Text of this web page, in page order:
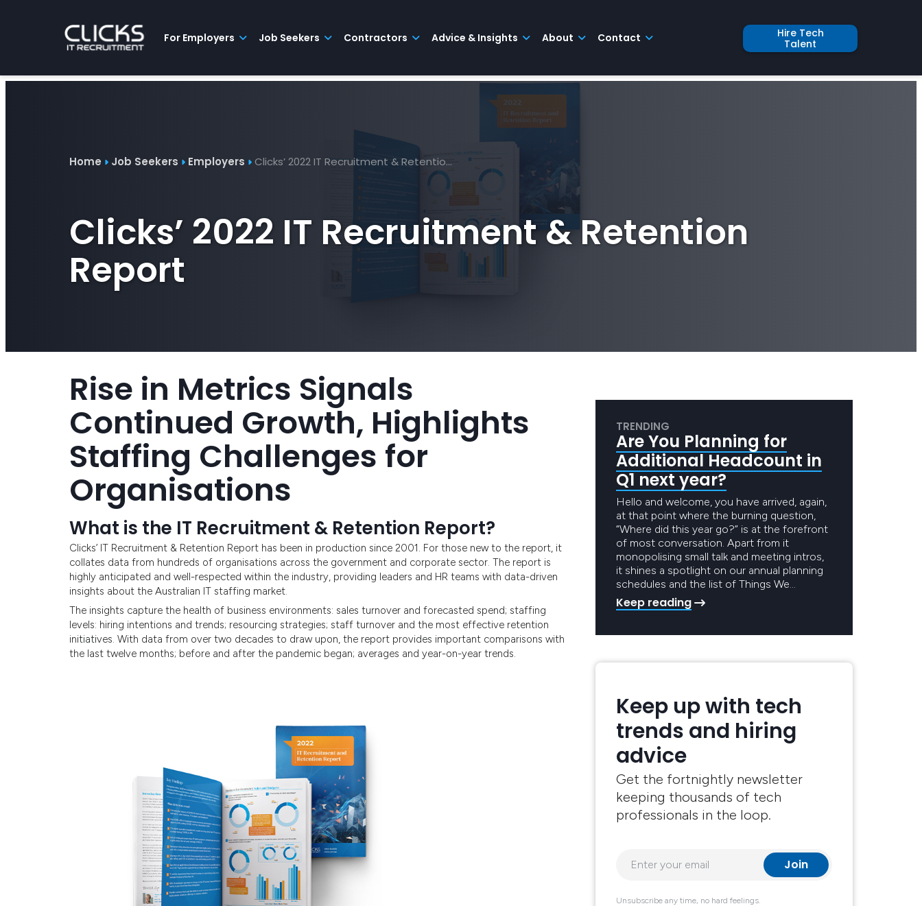
For Employers Job Seekers Contractors Advice & Insights About Contact
Hire Tech
Talent
Contractors
Home Job Seekers Employers Clicks’ 2022 IT Recruitment & Retentio…
Clicks’ 2022 IT Recruitment & Retention
Report
Rise in Metrics Signals
Continued Growth, Highlights
Staffing Challenges for
Organisations
What is the IT Recruitment & Retention Report?
Clicks’ IT Recruitment & Retention Report has been in production since 2001. For those new to the report, it
collates data from hundreds of organisations across the government and corporate sector. The report is
highly anticipated and well-respected within the industry, providing leaders and HR teams with data-driven
insights about the Australian IT staffing market.
The insights capture the health of business environments: sales turnover and forecasted spend; staffing
levels: hiring intentions and trends; resourcing strategies; staff turnover and the most effective retention
initiatives. With data from over two decades to draw upon, the report provides important comparisons with
the last twelve months; before and after the pandemic began; averages and year-on-year trends.
TRENDING
Are You Planning for
Additional Headcount in
Q1 next year?
Hello and welcome, you have arrived, again,
at that point where the burning question,
“Where did this year go?” is at the forefront
of most conversation. Apart from it
monopolising small talk and meeting intros,
it shines a spotlight on our annual planning
schedules and the list of Things We…
Keep reading
Keep up with tech
trends and hiring
advice
Get the fortnightly newsletter
keeping thousands of tech
professionals in the loop.
Unsubscribe any time, no hard feelings.